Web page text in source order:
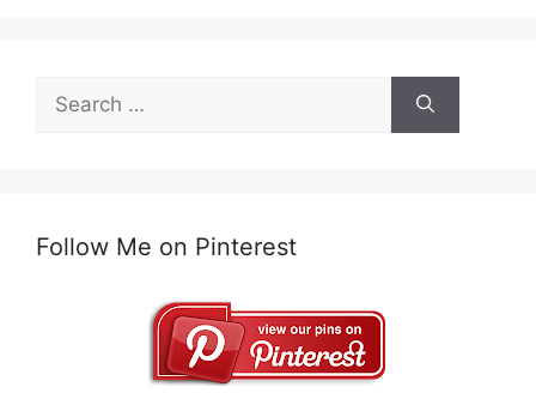
for:
Follow Me on Pinterest